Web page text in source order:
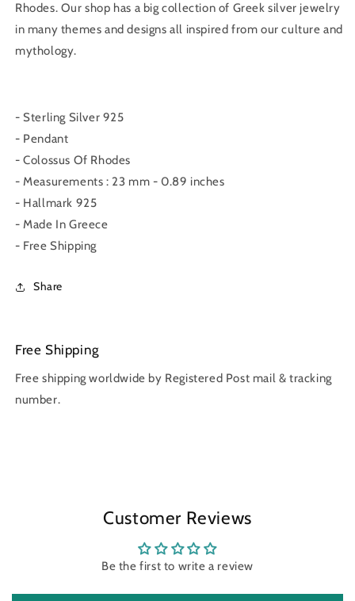
Rhodes. Our shop has a big collection of Greek silver jewelry
in many themes and designs all inspired from our culture and
mythology.
- Sterling Silver 925
- Pendant
- Colossus Of Rhodes
- Measurements : 23 mm - 0.89 inches
- Hallmark 925
- Made In Greece
- Free Shipping
Share
Free Shipping
Free shipping worldwide by Registered Post mail & tracking
number.
Customer Reviews
Be the first to write a review